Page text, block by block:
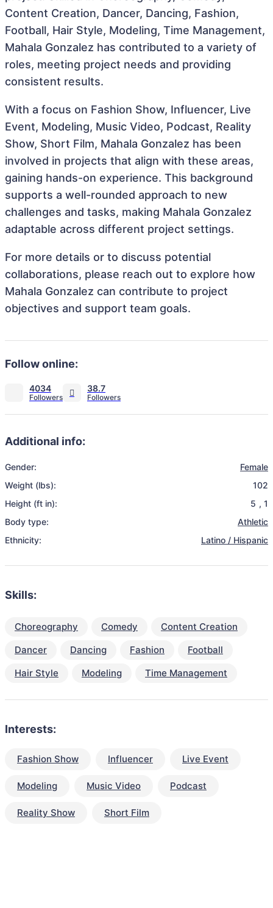
Content Creation, Dancer, Dancing, Fashion,
Football, Hair Style, Modeling, Time Management,
Mahala Gonzalez has contributed to a variety of
roles, meeting project needs and providing
consistent results.
With a focus on Fashion Show, Influencer, Live
Event, Modeling, Music Video, Podcast, Reality
Show, Short Film, Mahala Gonzalez has been
involved in projects that align with these areas,
gaining hands-on experience. This background
supports a well-rounded approach to new
challenges and tasks, making Mahala Gonzalez
adaptable across different project settings.
For more details or to discuss potential
collaborations, please reach out to explore how
Mahala Gonzalez can contribute to project
objectives and support team goals.
Follow online:
4034 38.7
Additional info:
Gender:
Female
Weight (lbs):
102
Height (ft in):
5 , 1
Body type:
Athletic
Ethnicity:
Latino / Hispanic
Skills:
Choreography Comedy
Content Creation
Dancer
Dancing Fashion
Football
Hair Style
Modeling Time Management
Interests:
Fashion Show Influencer Live Event
Modeling Music Video Podcast
Reality Show Short Film